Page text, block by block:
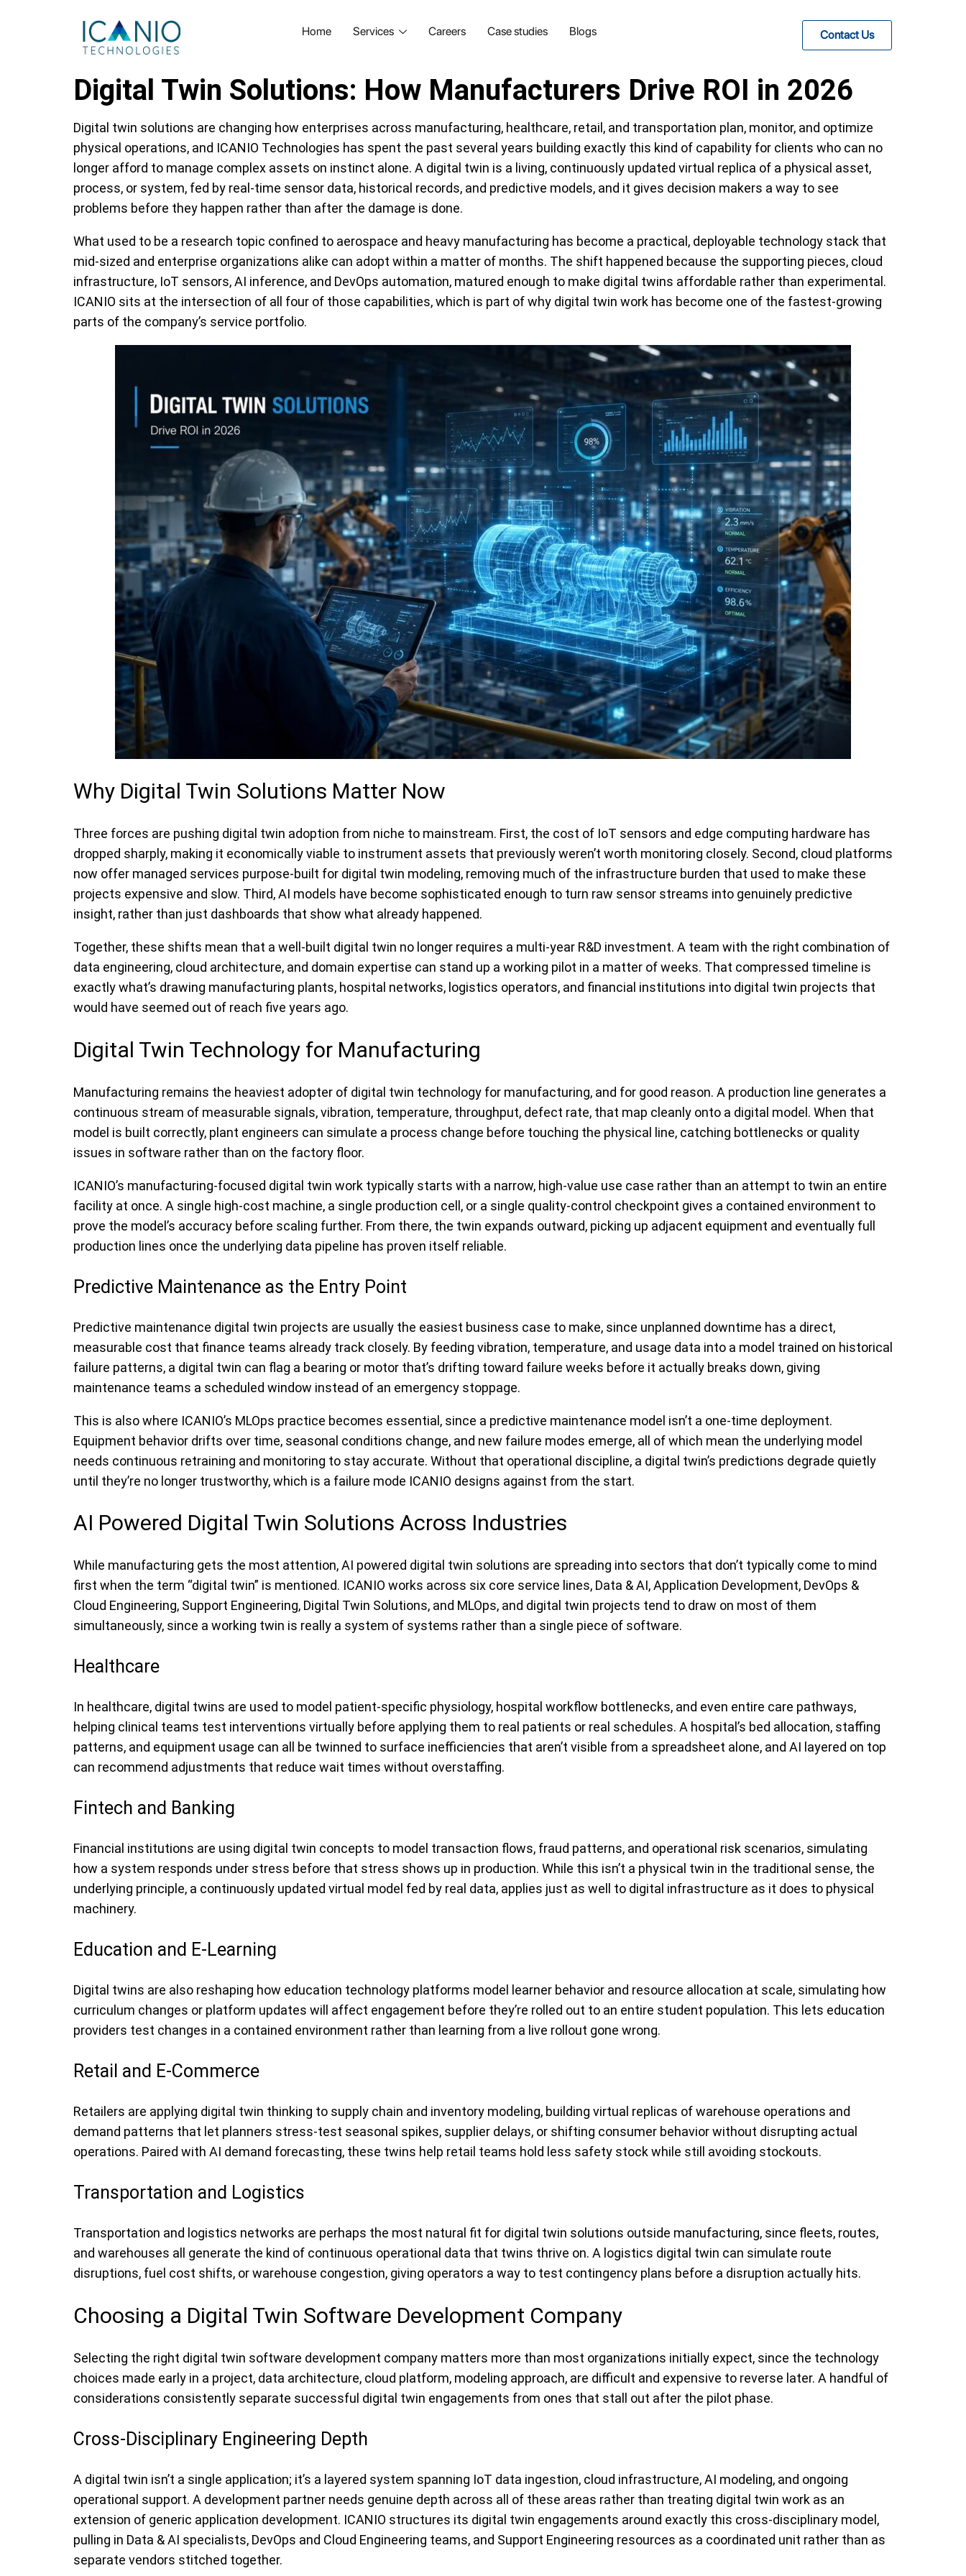
Home Services Careers Case studies Blogs Contact Us
Digital Twin Solutions: How Manufacturers Drive ROI in 2026
Digital twin solutions are changing how enterprises across manufacturing, healthcare, retail, and transportation plan, monitor, and optimize
physical operations, and ICANIO Technologies has spent the past several years building exactly this kind of capability for clients who can no
longer afford to manage complex assets on instinct alone. A digital twin is a living, continuously updated virtual replica of a physical asset,
process, or system, fed by real-time sensor data, historical records, and predictive models, and it gives decision makers a way to see
problems before they happen rather than after the damage is done.
What used to be a research topic confined to aerospace and heavy manufacturing has become a practical, deployable technology stack that
mid-sized and enterprise organizations alike can adopt within a matter of months. The shift happened because the supporting pieces, cloud
infrastructure, IoT sensors, AI inference, and DevOps automation, matured enough to make digital twins affordable rather than experimental.
ICANIO sits at the intersection of all four of those capabilities, which is part of why digital twin work has become one of the fastest-growing
parts of the company’s service portfolio.
Why Digital Twin Solutions Matter Now
Three forces are pushing digital twin adoption from niche to mainstream. First, the cost of IoT sensors and edge computing hardware has
dropped sharply, making it economically viable to instrument assets that previously weren’t worth monitoring closely. Second, cloud platforms
now offer managed services purpose-built for digital twin modeling, removing much of the infrastructure burden that used to make these
projects expensive and slow. Third, AI models have become sophisticated enough to turn raw sensor streams into genuinely predictive
insight, rather than just dashboards that show what already happened.
Together, these shifts mean that a well-built digital twin no longer requires a multi-year R&D investment. A team with the right combination of
data engineering, cloud architecture, and domain expertise can stand up a working pilot in a matter of weeks. That compressed timeline is
exactly what’s drawing manufacturing plants, hospital networks, logistics operators, and financial institutions into digital twin projects that
would have seemed out of reach five years ago.
Digital Twin Technology for Manufacturing
Manufacturing remains the heaviest adopter of digital twin technology for manufacturing, and for good reason. A production line generates a
continuous stream of measurable signals, vibration, temperature, throughput, defect rate, that map cleanly onto a digital model. When that
model is built correctly, plant engineers can simulate a process change before touching the physical line, catching bottlenecks or quality
issues in software rather than on the factory floor.
ICANIO’s manufacturing-focused digital twin work typically starts with a narrow, high-value use case rather than an attempt to twin an entire
facility at once. A single high-cost machine, a single production cell, or a single quality-control checkpoint gives a contained environment to
prove the model’s accuracy before scaling further. From there, the twin expands outward, picking up adjacent equipment and eventually full
production lines once the underlying data pipeline has proven itself reliable.
Predictive Maintenance as the Entry Point
Predictive maintenance digital twin projects are usually the easiest business case to make, since unplanned downtime has a direct,
measurable cost that finance teams already track closely. By feeding vibration, temperature, and usage data into a model trained on historical
failure patterns, a digital twin can flag a bearing or motor that’s drifting toward failure weeks before it actually breaks down, giving
maintenance teams a scheduled window instead of an emergency stoppage.
This is also where ICANIO’s MLOps practice becomes essential, since a predictive maintenance model isn’t a one-time deployment.
Equipment behavior drifts over time, seasonal conditions change, and new failure modes emerge, all of which mean the underlying model
needs continuous retraining and monitoring to stay accurate. Without that operational discipline, a digital twin’s predictions degrade quietly
until they’re no longer trustworthy, which is a failure mode ICANIO designs against from the start.
AI Powered Digital Twin Solutions Across Industries
While manufacturing gets the most attention, AI powered digital twin solutions are spreading into sectors that don’t typically come to mind
first when the term “digital twin” is mentioned. ICANIO works across six core service lines, Data & AI, Application Development, DevOps &
Cloud Engineering, Support Engineering, Digital Twin Solutions, and MLOps, and digital twin projects tend to draw on most of them
simultaneously, since a working twin is really a system of systems rather than a single piece of software.
Healthcare
In healthcare, digital twins are used to model patient-specific physiology, hospital workflow bottlenecks, and even entire care pathways,
helping clinical teams test interventions virtually before applying them to real patients or real schedules. A hospital’s bed allocation, staffing
patterns, and equipment usage can all be twinned to surface inefficiencies that aren’t visible from a spreadsheet alone, and AI layered on top
can recommend adjustments that reduce wait times without overstaffing.
Fintech and Banking
Financial institutions are using digital twin concepts to model transaction flows, fraud patterns, and operational risk scenarios, simulating
how a system responds under stress before that stress shows up in production. While this isn’t a physical twin in the traditional sense, the
underlying principle, a continuously updated virtual model fed by real data, applies just as well to digital infrastructure as it does to physical
machinery.
Education and E-Learning
Digital twins are also reshaping how education technology platforms model learner behavior and resource allocation at scale, simulating how
curriculum changes or platform updates will affect engagement before they’re rolled out to an entire student population. This lets education
providers test changes in a contained environment rather than learning from a live rollout gone wrong.
Retail and E-Commerce
Retailers are applying digital twin thinking to supply chain and inventory modeling, building virtual replicas of warehouse operations and
demand patterns that let planners stress-test seasonal spikes, supplier delays, or shifting consumer behavior without disrupting actual
operations. Paired with AI demand forecasting, these twins help retail teams hold less safety stock while still avoiding stockouts.
Transportation and Logistics
Transportation and logistics networks are perhaps the most natural fit for digital twin solutions outside manufacturing, since fleets, routes,
and warehouses all generate the kind of continuous operational data that twins thrive on. A logistics digital twin can simulate route
disruptions, fuel cost shifts, or warehouse congestion, giving operators a way to test contingency plans before a disruption actually hits.
Choosing a Digital Twin Software Development Company
Selecting the right digital twin software development company matters more than most organizations initially expect, since the technology
choices made early in a project, data architecture, cloud platform, modeling approach, are difficult and expensive to reverse later. A handful of
considerations consistently separate successful digital twin engagements from ones that stall out after the pilot phase.
Cross-Disciplinary Engineering Depth
A digital twin isn’t a single application; it’s a layered system spanning IoT data ingestion, cloud infrastructure, AI modeling, and ongoing
operational support. A development partner needs genuine depth across all of these areas rather than treating digital twin work as an
extension of generic application development. ICANIO structures its digital twin engagements around exactly this cross-disciplinary model,
pulling in Data & AI specialists, DevOps and Cloud Engineering teams, and Support Engineering resources as a coordinated unit rather than as
separate vendors stitched together.